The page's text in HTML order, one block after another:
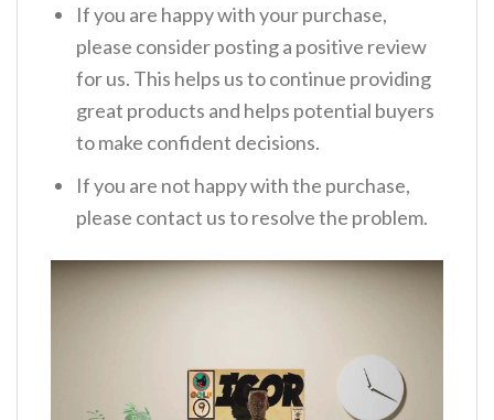
If you are happy with your purchase,
please consider posting a positive review
for us. This helps us to continue providing
great products and helps potential buyers
to make confident decisions.
If you are not happy with the purchase,
please contact us to resolve the problem.